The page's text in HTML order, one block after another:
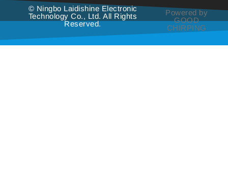
© Ningbo Laidishine Electronic
Technology Co., Ltd. All Rights
Reserved.
Powered by
GOOD
CHIRPING